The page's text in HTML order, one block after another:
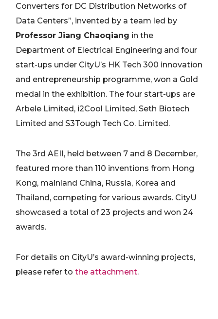
Converters for DC Distribution Networks of
Data Centers”, invented by a team led by
Professor Jiang Chaoqiang in the
Department of Electrical Engineering and four
start-ups under CityU’s HK Tech 300 innovation
and entrepreneurship programme, won a Gold
medal in the exhibition. The four start-ups are
Arbele Limited, i2Cool Limited, Seth Biotech
Limited and S3Tough Tech Co. Limited.
The 3rd AEII, held between 7 and 8 December,
featured more than 110 inventions from Hong
Kong, mainland China, Russia, Korea and
Thailand, competing for various awards. CityU
showcased a total of 23 projects and won 24
awards.
For details on CityU’s award-winning projects,
please refer to the attachment.